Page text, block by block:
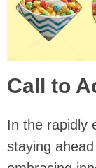
Call to
In the rapidly
staying